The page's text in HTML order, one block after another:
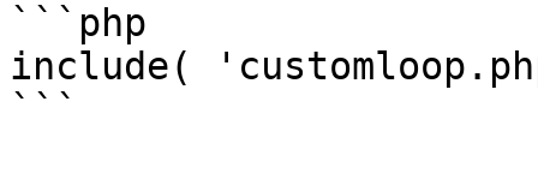
```php
include(
```